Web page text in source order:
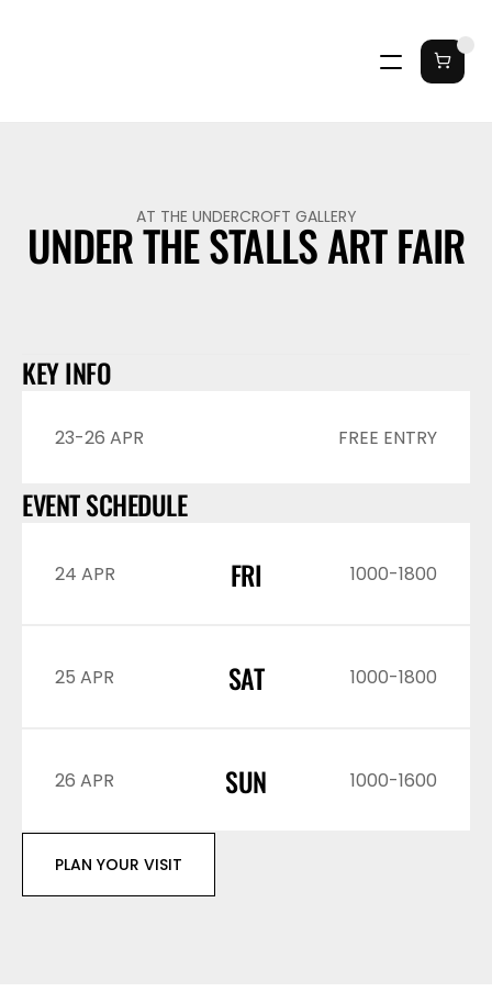
AT THE UNDERCROFT GALLERY
UNDER THE STALLS ART FAIR
KEY INFO
23-26 APR FREE ENTRY
EVENT SCHEDULE
24 APR FRI 1000-1800
25 APR SAT 1000-1800
26 APR SUN 1000-1600
PLAN YOUR VISIT